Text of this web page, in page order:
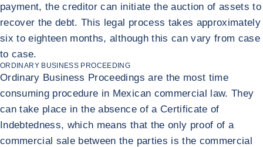
payment, the creditor can initiate the auction of assets to
recover the debt. This legal process takes approximately
six to eighteen months, although this can vary from case
to case.
ORDINARY BUSINESS PROCEEDING
Ordinary Business Proceedings are the most time
consuming procedure in Mexican commercial law. They
can take place in the absence of a Certificate of
Indebtedness, which means that the only proof of a
commercial sale between the parties is the commercial